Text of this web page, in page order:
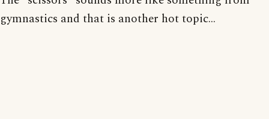
gymnastics and that is another hot topic...